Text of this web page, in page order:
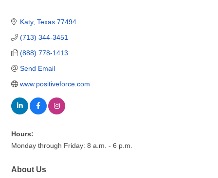
Katy Texas 77494
(713) 344-3451
(888) 778-1413
Send Email
www.positiveforce.com
Hours:
Monday through Friday: 8 a.m. - 6 p.m.
About Us